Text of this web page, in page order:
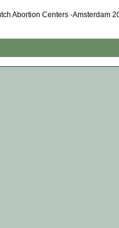
Abortion Centers -Amsterdam